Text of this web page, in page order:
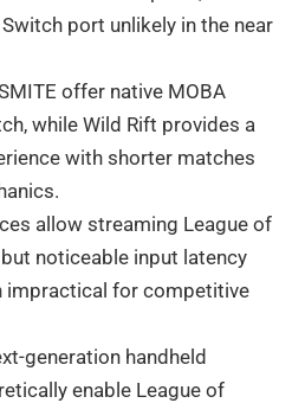
port unlikely in the near
offer native MOBA
while Wild Rift provides a
with shorter matches
allow streaming League of
noticeable input latency
impractical for competitive
generation handheld
enable League of